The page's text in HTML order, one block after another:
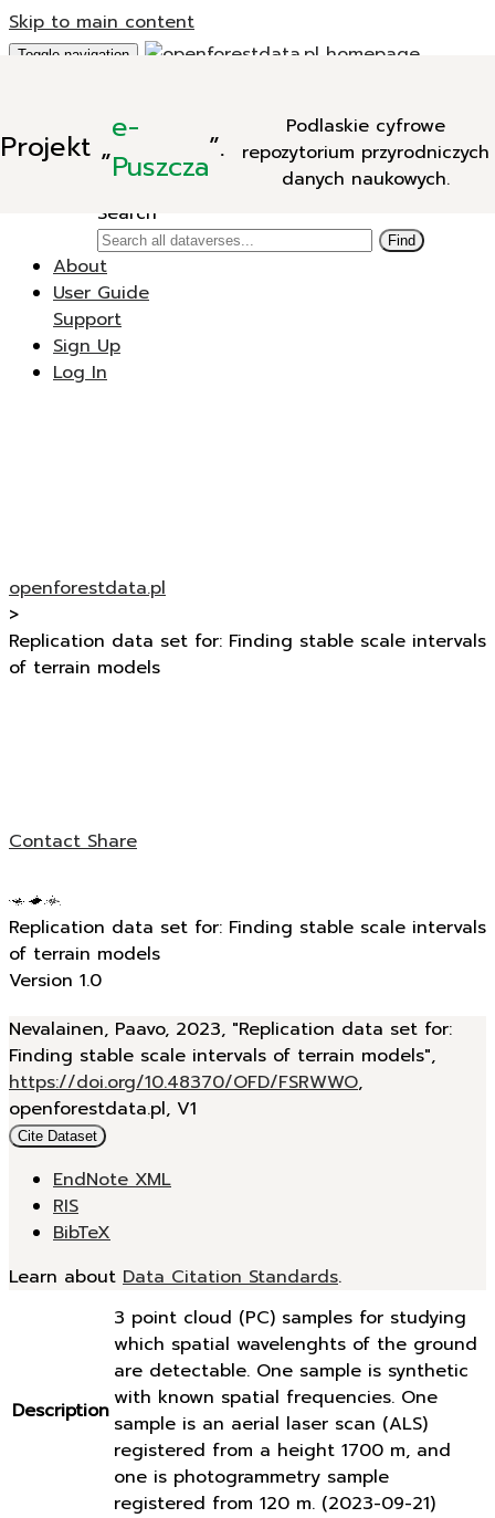
Skip to main content
Projekt „e-
Puszcza”.
Podlaskie cyfrowe
repozytorium przyrodniczych
danych naukowych.
Toggle navigation
New Dataverse
New Dataset
Search
Find
About
User Guide
Support
Sign Up
Log In
openforestdata.pl
>
Replication data set for: Finding stable scale intervals
of terrain models
ContactShare
Replication data set for: Finding stable scale intervals
of terrain models
Version 1.0
Nevalainen, Paavo, 2023, "Replication data set for:
Finding stable scale intervals of terrain models",
https://doi.org/10.48370/OFD/FSRWWO,
openforestdata.pl, V1
Cite Dataset
EndNote XML
RIS
BibTeX
Learn about Data Citation Standards.
Description
3 point cloud (PC) samples for studying
which spatial wavelenghts of the ground
are detectable. One sample is synthetic
with known spatial frequencies. One
sample is an aerial laser scan (ALS)
registered from a height 1700 m, and
one is photogrammetry sample
registered from 120 m. (2023-09-21)